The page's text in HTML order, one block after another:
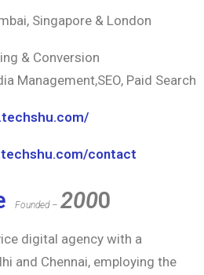
Singapore & London
& Conversion
Management,SEO, Paid Search
contact
Founded – 2000
digital agency with a
and Chennai, employing the